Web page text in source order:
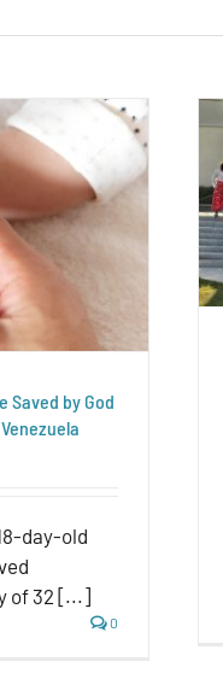
Saved by God
day-old
of 32 [...]
0